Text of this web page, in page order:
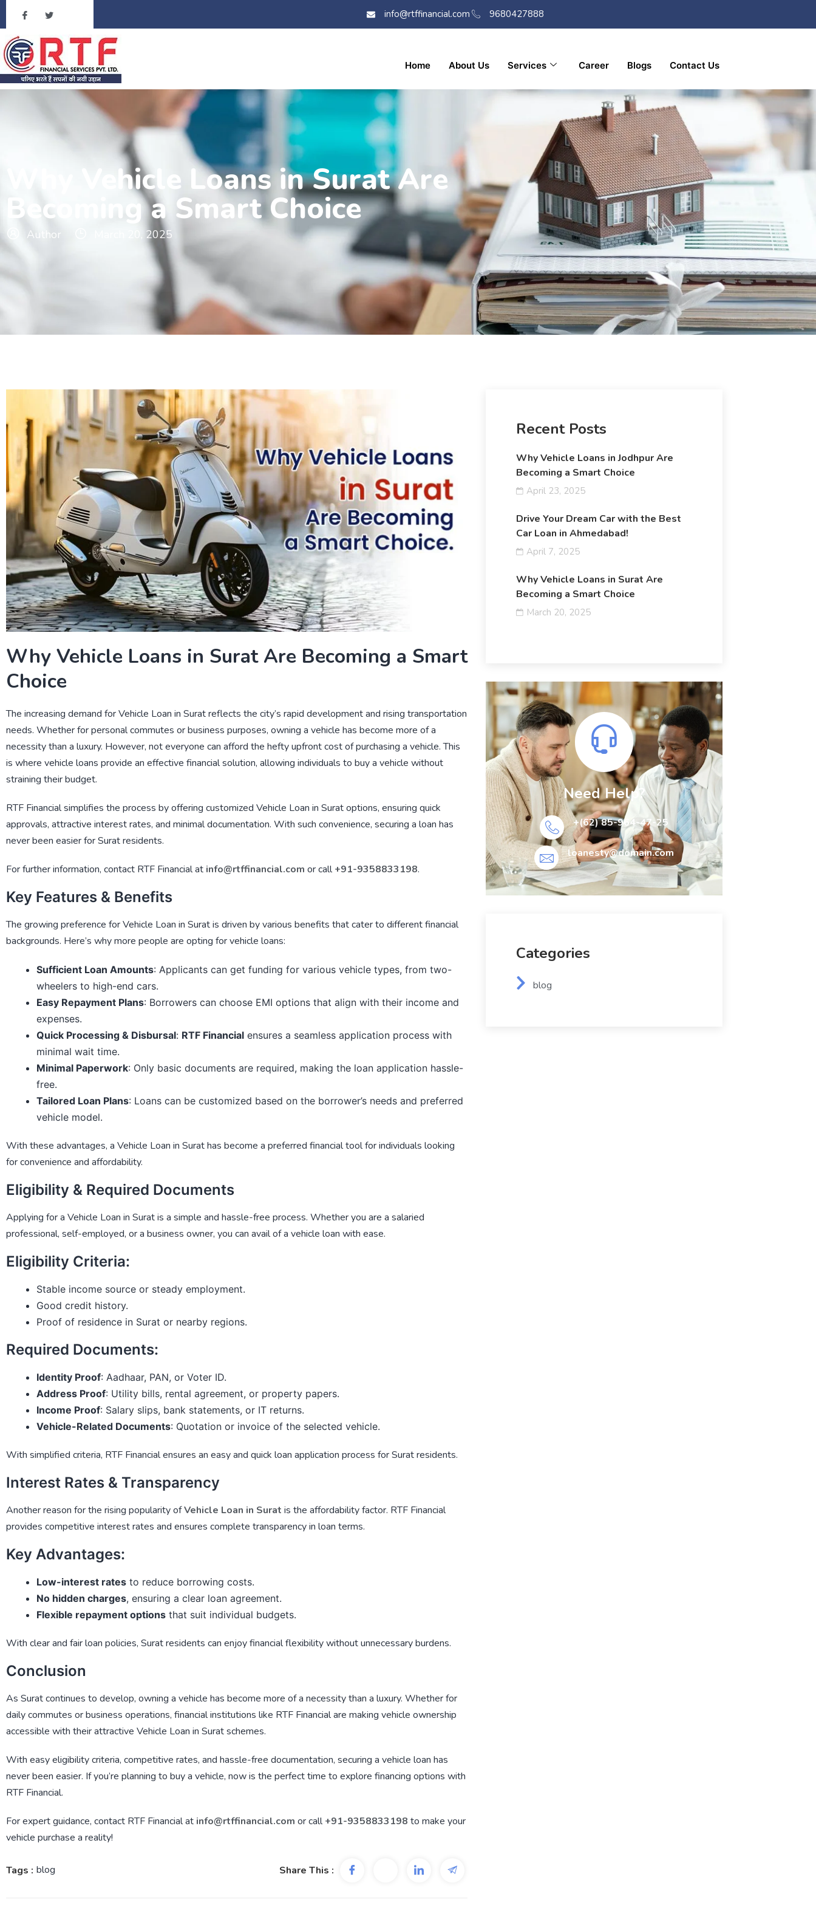
info@rtffinancial.com 9680427888
Home About Us Services Career Blogs Contact Us
Why Vehicle Loans in Surat Are
Becoming a Smart Choice
Author March 20, 2025
Why Vehicle Loans in Surat Are Becoming a Smart
Choice
The increasing demand forVehicle Loan in Suratreflects the city’s rapid development and rising transportation
needs. Whether for personal commutes or business purposes, owning a vehicle has become more of a
necessity than a luxury. However, not everyone can afford the hefty upfront cost of purchasing a vehicle. This
is where vehicle loans provide an effective financial solution, allowing individuals to buy a vehicle without
straining their budget.
RTF Financialsimplifies the process by offering customized Vehicle Loan in Suratoptions, ensuring quick
approvals, attractive interest rates, and minimal documentation. With such convenience, securing a loan has
never been easier for Surat residents.
For further information, contact RTF Financialat info@rtffinancial.com or call+91-9358833198.
Key Features & Benefits
The growing preference forVehicle Loan in Suratis driven by various benefits that cater to different financial
backgrounds. Here’s why more people are opting for vehicle loans:
Sufficient Loan Amounts: Applicants can get funding for various vehicle types, from two-
wheelers to high-end cars.
Easy Repayment Plans: Borrowers can choose EMI options that align with their income and
expenses.
Quick Processing & Disbursal: RTF Financial ensures a seamless application process with
minimal wait time.
Minimal Paperwork: Only basic documents are required, making the loan application hassle-
free.
Tailored Loan Plans: Loans can be customized based on the borrower’s needs and preferred
vehicle model.
With these advantages, a Vehicle Loan in Surathas become a preferred financial tool for individuals looking
for convenience and affordability.
Eligibility & Required Documents
Applying for a Vehicle Loan in Suratis a simple and hassle-free process. Whether you are a salaried
professional, self-employed, or a business owner, you can avail of a vehicle loan with ease.
Eligibility Criteria:
Stable income source or steady employment.
Good credit history.
Proof of residence in Surat or nearby regions.
Required Documents:
Identity Proof: Aadhaar, PAN, or Voter ID.
Address Proof: Utility bills, rental agreement, or property papers.
Income Proof: Salary slips, bank statements, or IT returns.
Vehicle-Related Documents: Quotation or invoice of the selected vehicle.
With simplified criteria, RTF Financialensures an easy and quick loan application process for Surat residents.
Interest Rates & Transparency
Another reason for the rising popularity ofVehicle Loan in Surat is the affordability factor. RTF Financial
provides competitive interest rates and ensures complete transparency in loan terms.
Key Advantages:
Low-interest rates to reduce borrowing costs.
No hidden charges, ensuring a clear loan agreement.
Flexible repayment options that suit individual budgets.
With clear and fair loan policies, Surat residents can enjoy financial flexibility without unnecessary burdens.
Conclusion
As Surat continues to develop, owning a vehicle has become more of a necessity than a luxury. Whether for
daily commutes or business operations, financial institutions like RTF Financialare making vehicle ownership
accessible with their attractive Vehicle Loan in Suratschemes.
With easy eligibility criteria, competitive rates, and hassle-free documentation, securing a vehicle loan has
never been easier. If you’re planning to buy a vehicle, now is the perfect time to explore financing options with
RTF Financial.
For expert guidance, contact RTF Financialat info@rtffinancial.com or call+91-9358833198 to make your
vehicle purchase a reality!
Tags : blog Share This :
Recent Posts
Why Vehicle Loans in Jodhpur Are
Becoming a Smart Choice
April 23, 2025
Drive Your Dream Car with the Best
Car Loan in Ahmedabad!
April 7, 2025
Why Vehicle Loans in Surat Are
Becoming a Smart Choice
March 20, 2025
Need Help?
+(62) 85-964-47-25
loanesty@domain.com
Categories
blog